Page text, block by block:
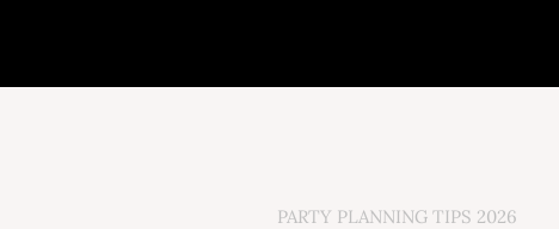
PARTY PLANNING TIPS 2026